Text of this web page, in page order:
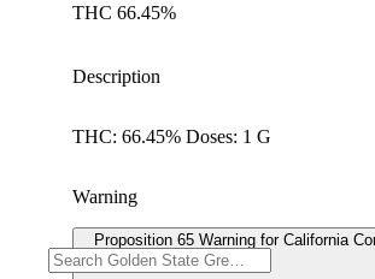
THC 66.45%
Description
THC: 66.45% Doses: 1 G
Warning
Proposition 65 Warning for California